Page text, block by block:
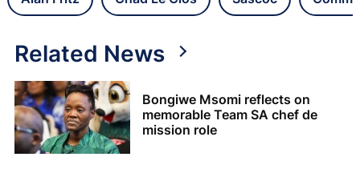
Related News
Bongiwe Msomi reflects on
memorable Team SA chef de
mission role